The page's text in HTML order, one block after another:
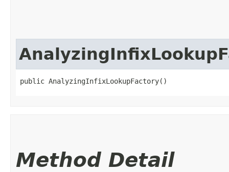
public AnalyzingInfixLookupFactory()
Method Detail